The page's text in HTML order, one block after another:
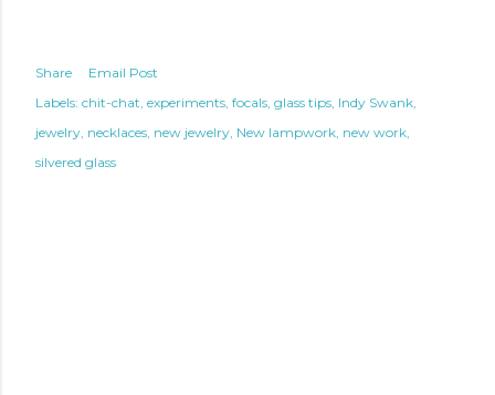
Share
Email Post
Labels: chit-chat experiments focals glass tips Indy Swank
jewelry necklaces new jewelry New lampwork new work
silvered glass